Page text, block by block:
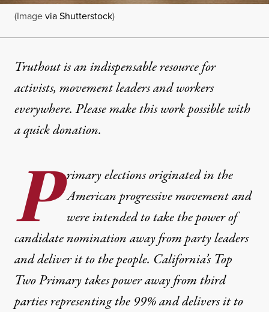
(Imagevia Shutterstock)
Truthout is an indispensable resource for
activists, movement leaders and workers
everywhere. Please make this work possible with
aquick donation.
P rimary elections originated in the
American progressive movement and
were intended to take the power of
candidate nomination away from party leaders
and deliver it to the people. California’s Top
Two Primary takes power away from third
parties representing the 99% and delivers it to